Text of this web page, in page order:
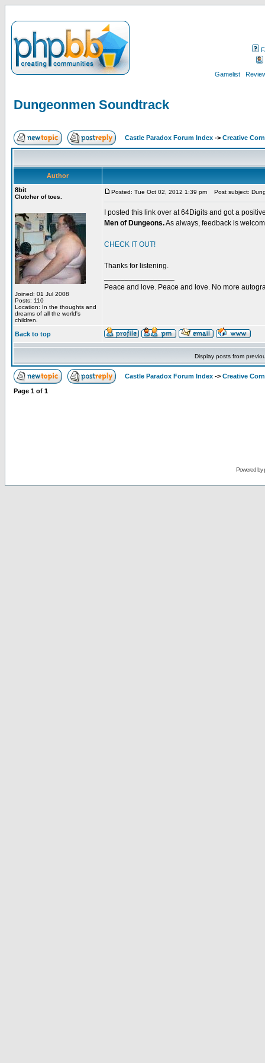
Gamelist
Dungeonmen Soundtrack
Castle Paradox Forum Index -> Creative
Author
8bit
Clutcher of toes.
Joined: 01 Jul 2008
Posts: 110
Location: In the thoughts and
dreams of all the world's
children.
Posted: Tue Oct 02, 2012 1:39 pm Post subject:
I posted this link over at 64Digits and got a
Men of Dungeons.As always, feedback is
CHECK IT OUT!
Thanks for listening.
Peace and love. Peace and love. No more
Back to top
Display posts from
Castle Paradox Forum Index -> Creative
Page 1 of 1
Powered by